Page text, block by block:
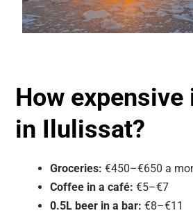
How
in Ilulissat?
Groceries: €450–€650 a
Coffee in a café: €5–€7
0.5L beer in a bar: €8–€11